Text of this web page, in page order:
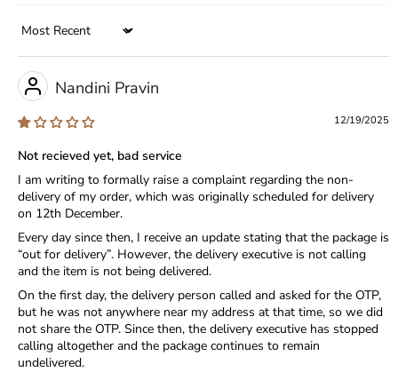
Sort by
12/19/2025
Nandini Pravin
Not recieved yet, bad service
I am writing to formally raise a complaint regarding the non-
delivery of my order, which was originally scheduled for delivery
on 12th December.
Every day since then, I receive an update stating that the package is
“out for delivery”. However, the delivery executive is not calling
and the item is not being delivered.
On the first day, the delivery person called and asked for the OTP,
but he was not anywhere near my address at that time, so we did
not share the OTP. Since then, the delivery executive has stopped
calling altogether and the package continues to remain
undelivered.